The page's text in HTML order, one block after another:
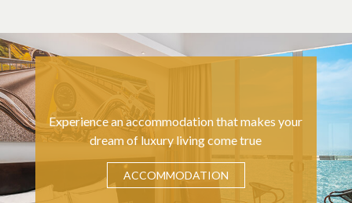
Experience an accommodation that makes your
dream of luxury living come true
ACCOMMODATION